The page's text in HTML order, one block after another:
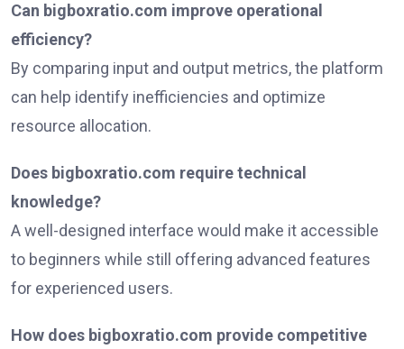
Can bigboxratio.com improve operational
efficiency?
By comparing input and output metrics, the platform
can help identify inefficiencies and optimize
resource allocation.
Does bigboxratio.com require technical
knowledge?
A well-designed interface would make it accessible
to beginners while still offering advanced features
for experienced users.
How does bigboxratio.com provide competitive